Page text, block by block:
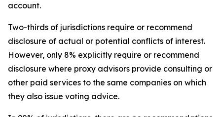
account.
Two-thirds of jurisdictions require or recommend
disclosure of actual or potential conflicts of interest.
However, only 8% explicitly require or recommend
disclosure where proxy advisors provide consulting or
other paid services to the same companies on which
they also issue voting advice.